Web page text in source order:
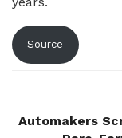
Source
Automakers